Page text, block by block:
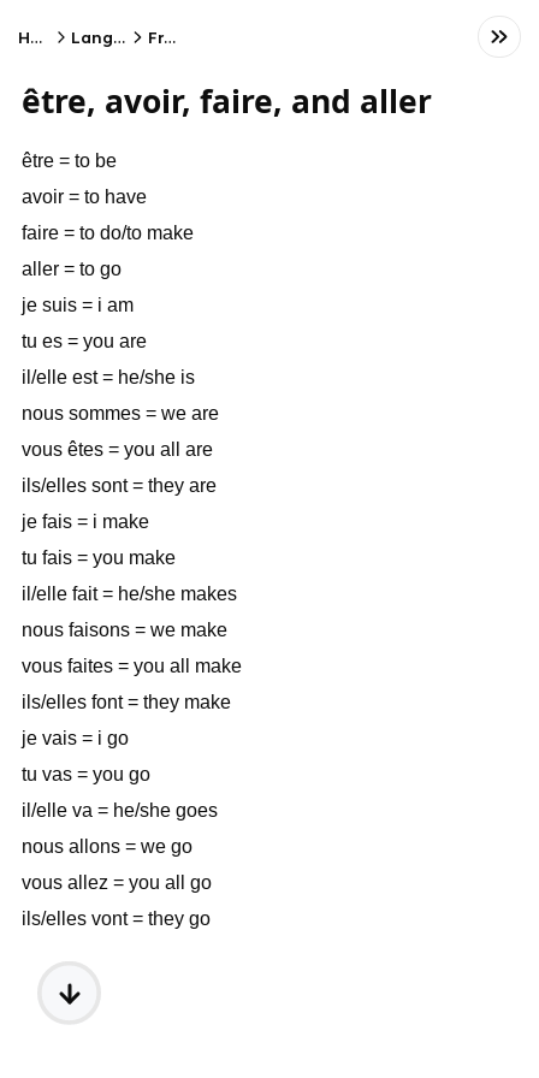
Home Language French
être, avoir, faire, and aller
être = to be
avoir = to have
faire = to do/to make
aller = to go
je suis = i am
tu es = you are
il/elle est = he/she is
nous sommes = we are
vous êtes = you all are
ils/elles sont = they are
je fais = i make
tu fais = you make
il/elle fait = he/she makes
nous faisons = we make
vous faites = you all make
ils/elles font = they make
je vais = i go
tu vas = you go
il/elle va = he/she goes
nous allons = we go
vous allez = you all go
ils/elles vont = they go